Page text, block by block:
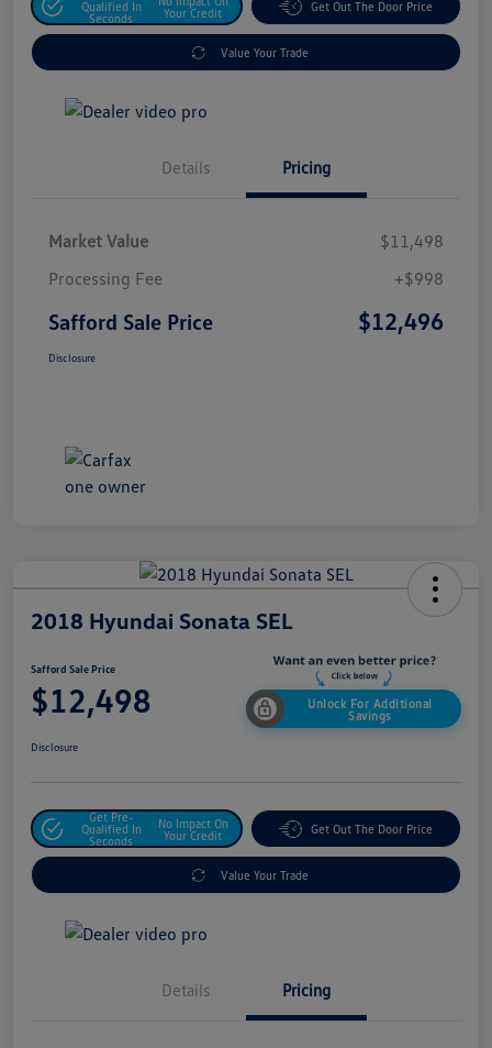
Qualified In
Seconds
Your Credit
Get Out The Door Price
Value Your Trade
Details Pricing
Market Value
$11,498
Processing Fee
+$998
Safford Sale Price $12,496
Disclosure
2018 Hyundai Sonata SEL
Safford Sale Price
$12,498
Unlock For Additional
Savings
Disclosure
Get Pre-
Qualified In
Seconds
No Impact On
Your Credit
Get Out The Door Price
Value Your Trade
Details Pricing